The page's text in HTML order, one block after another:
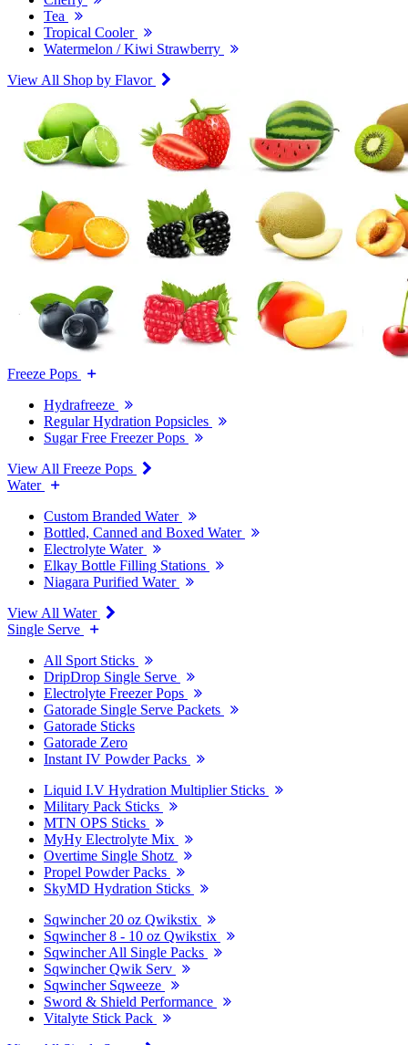
Tea
Tropical Cooler
Watermelon / Kiwi Strawberry
View All Shop by Flavor
Freeze Pops
Hydrafreeze
Regular Hydration Popsicles
Sugar Free Freezer Pops
View All Freeze Pops
Water
Custom Branded Water
Bottled, Canned and Boxed Water
Electrolyte Water
Elkay Bottle Filling Stations
Niagara Purified Water
View All Water
Single Serve
All Sport Sticks
DripDrop Single Serve
Electrolyte Freezer Pops
Gatorade Single Serve Packets
Gatorade Sticks
Gatorade Zero
Instant IV Powder Packs
Liquid I.V Hydration Multiplier Sticks
Military Pack Sticks
MTN OPS Sticks
MyHy Electrolyte Mix
Overtime Single Shotz
Propel Powder Packs
SkyMD Hydration Sticks
Sqwincher 20 oz Qwikstix
Sqwincher 8 - 10 oz Qwikstix
Sqwincher All Single Packs
Sqwincher Qwik Serv
Sqwincher Sqweeze
Sword & Shield Performance
Vitalyte Stick Pack